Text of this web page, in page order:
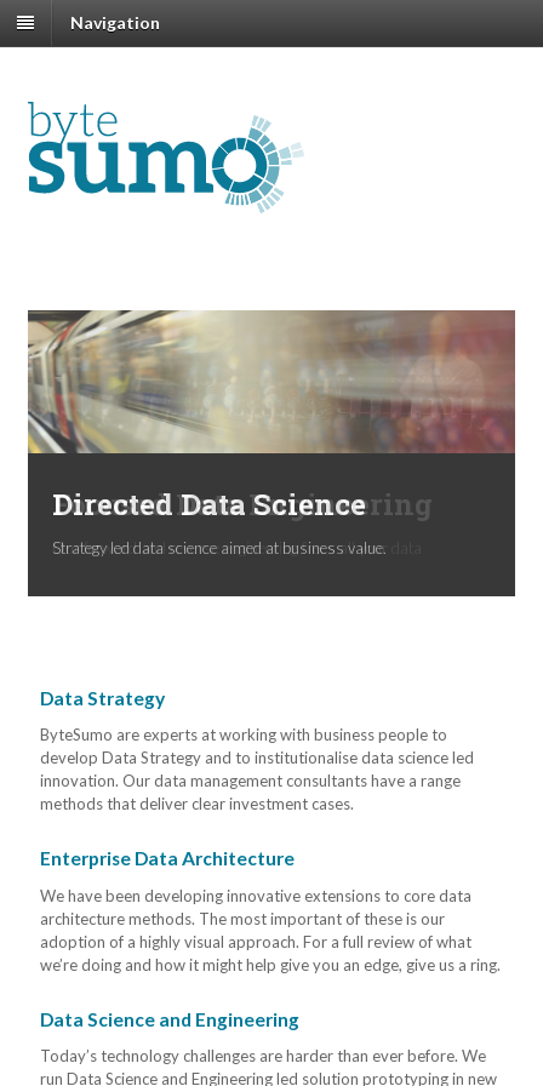
Navigation
Directed Data Science
Strategy led data science aimed at business value.
Data Strategy
ByteSumo are experts at working with business people to
develop Data Strategy and to institutionalise data science led
innovation. Our data management consultants have a range
methods that deliver clear investment cases.
Enterprise Data Architecture
We have been developing innovative extensions to core data
architecture methods. The most important of these is our
adoption of a highly visual approach. For a full review of what
we’re doing and how it might help give you an edge, give us a ring.
Data Science and Engineering
Today’s technology challenges are harder than ever before. We
run Data Science and Engineering led solution prototyping in new